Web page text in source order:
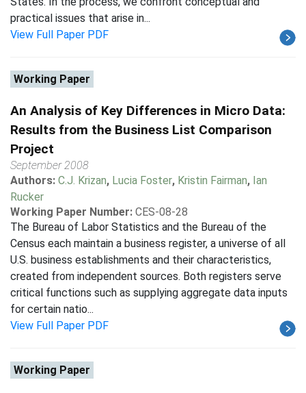
practical issues that arise in...
View Full Paper PDF
Working Paper
An Analysis of Key Differences in Micro Data:
Results from the Business List Comparison
Project
September 2008
Authors: C.J. Krizan, Lucia Foster, Kristin Fairman, Ian
Rucker
Working Paper Number: CES-08-28
The Bureau of Labor Statistics and the Bureau of the
Census each maintain a business register, a universe of all
U.S. business establishments and their characteristics,
created from independent sources. Both registers serve
critical functions such as supplying aggregate data inputs
for certain natio...
View Full Paper PDF
Working Paper